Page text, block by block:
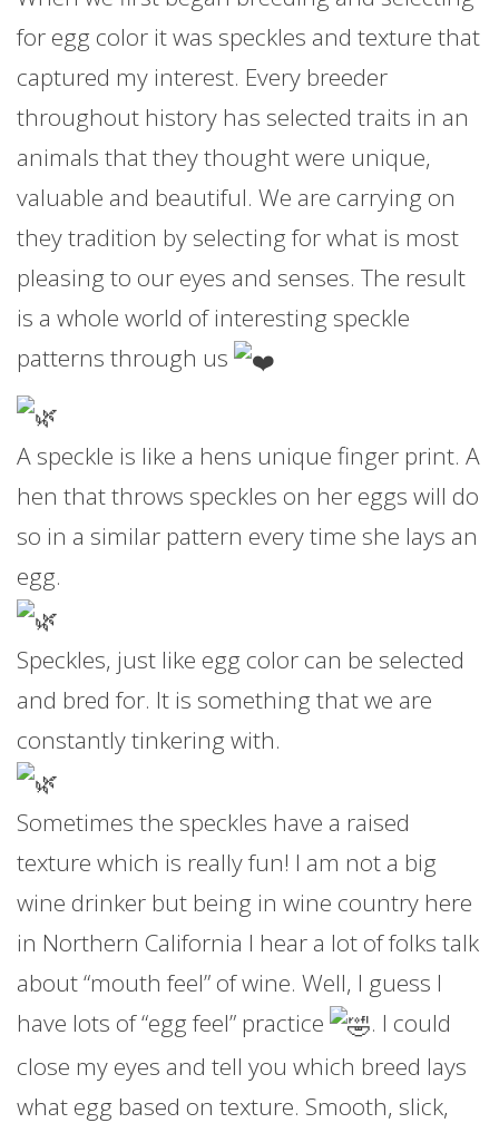
for egg color it was speckles and texture that
captured my interest. Every breeder
throughout history has selected traits in an
animals that they thought were unique,
valuable and beautiful. We are carrying on
they tradition by selecting for what is most
pleasing to our eyes and senses. The result
is a whole world of interesting speckle
patterns through us
A speckle is like a hens unique finger print. A
hen that throws speckles on her eggs will do
so in a similar pattern every time she lays an
egg.
Speckles, just like egg color can be selected
and bred for. It is something that we are
constantly tinkering with.
Sometimes the speckles have a raised
texture which is really fun! I am not a big
wine drinker but being in wine country here
in Northern California I hear a lot of folks talk
about “mouth feel” of wine. Well, I guess I
have lots of “egg feel” practice
. I could
close my eyes and tell you which breed lays
what egg based on texture. Smooth, slick,